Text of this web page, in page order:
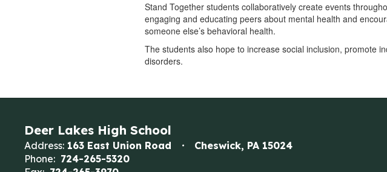
Stand Together students collaboratively create events
engaging and educating peers about mental health and
someone else’s behavioral health.
The students also hope to increase social inclusion, promote
disorders.
Deer Lakes High School
Address: 163 East Union Road
Cheswick, PA 15024
Phone: 724-265-5320